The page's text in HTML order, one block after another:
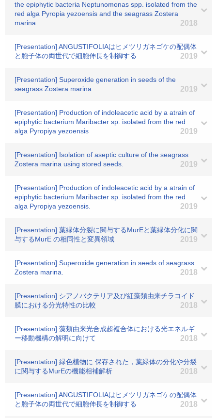
the epiphytic bacteria Neptunomonas spp. isolated from the
red alga Pyropia yezoensis and the seagrass Zostera
marina
2018
[Presentation] ANGUSTIFOLIAはヒメツリガネゴケの配偶体
と胞子体の両世代で細胞伸長を制御する
2019
[Presentation] Superoxide generation in seeds of the
seagrass Zostera marina
2019
[Presentation] Production of indoleacetic acid by a atrain of
epiphytic bacterium Maribacter sp. isolated from the red
alga Pyropiya yezoensis
2019
[Presentation] Isolation of aseptic culture of the seagrass
Zostera marina using stored seeds.
2019
[Presentation] Production of indoleacetic acid by a atrain of
epiphytic bacterium Maribacter sp. isolated from the red
alga Pyropiya yezoensis.
2019
[Presentation] 葉緑体分裂に関与するMurEと葉緑体分化に関
与するMurE の相同性と変異領域
2019
[Presentation] Superoxide generation in seeds of seagrass
Zostera marina.
2018
[Presentation] シアノバクテリア及び紅藻類由来チラコイド
膜における分光特性の比較
2018
[Presentation] 藻類由来光合成超複合体における光エネルギ
ー移動機構の解明に向けて
2018
[Presentation] 緑色植物に 保存された，葉緑体の分化や分裂
に関与するMurEの機能相補解析
2018
[Presentation] ANGUSTIFOLIAはヒメツリガネゴケの配偶体
と胞子体の両世代で細胞伸長を制御する
2018